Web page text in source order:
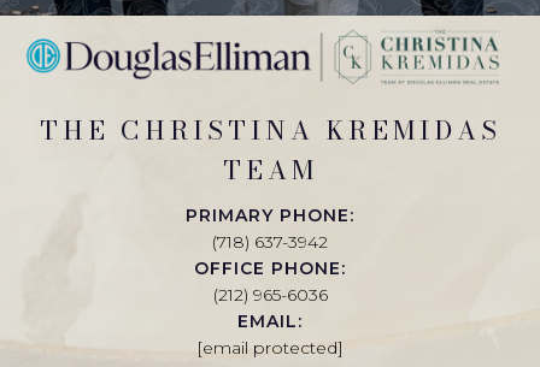
THE CHRISTINA KREMIDAS
TEAM
PRIMARY PHONE:
(718) 637-3942
OFFICE PHONE:
(212) 965-6036
EMAIL:
[email protected]